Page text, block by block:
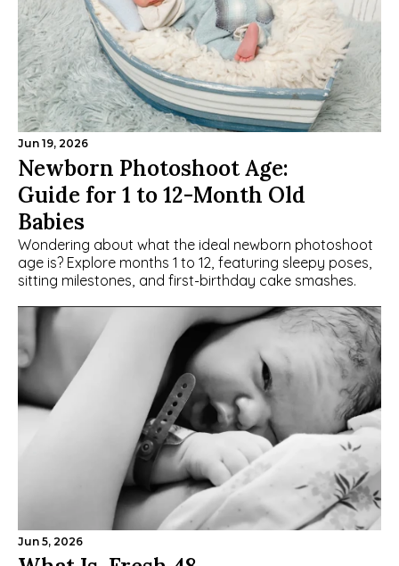
Jun 19, 2026
Newborn Photoshoot Age:
Guide for 1 to 12-Month Old
Babies
Wondering about what the ideal newborn photoshoot
age is? Explore months 1 to 12, featuring sleepy poses,
sitting milestones, and first-birthday cake smashes.
Jun 5, 2026